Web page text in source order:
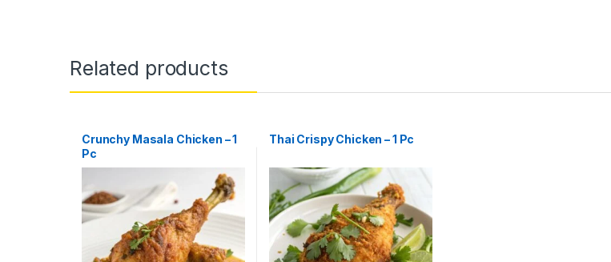
Related products
Crunchy Masala Chicken – 1
Pc
Thai Crispy Chicken – 1 Pc